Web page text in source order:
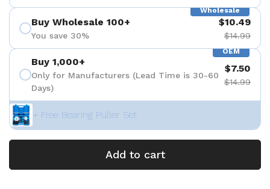
Wholesale
Buy Wholesale 100+
You save 30%
$10.49
$14.99
OEM
Buy 1,000+
Only for Manufacturers (Lead Time is 30-60
Days)
$7.50
$14.99
+ Free Bearing Puller Set
Add to cart